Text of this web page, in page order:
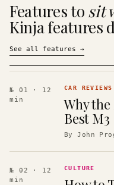
Features to sit
Kinja features
See all features →
№ 01
· 12
min
CAR
Why the
Best M3
ByJohn
№ 02
· 12
min
CULTURE